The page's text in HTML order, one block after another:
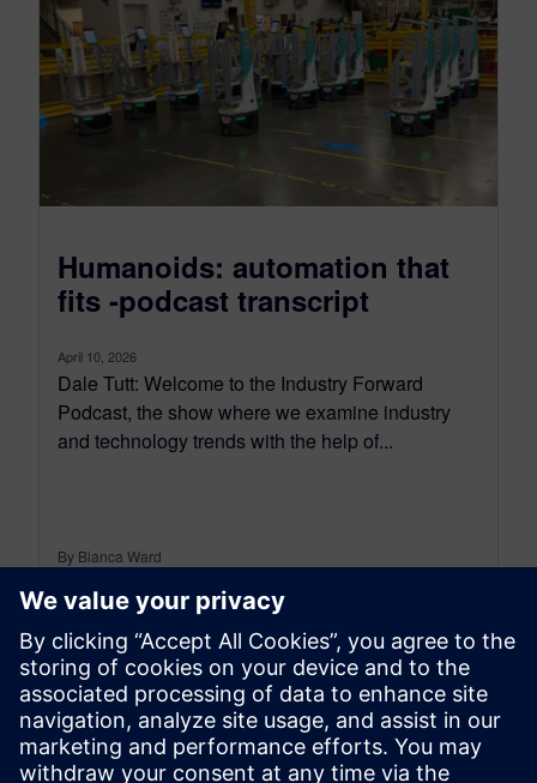
Humanoids: automation that
fits -podcast transcript
April 10, 2026
Dale Tutt: Welcome to the Industry Forward
Podcast, the show where we examine industry
and technology trends with the help of...
By Bianca Ward
9MIN READ